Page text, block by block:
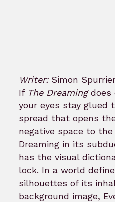
Writer:Simon
If The Dreamingdoes
your eyes stay glued
spread that opens
negative space to
Dreaming in its
has the visual
lock. In a world
silhouettes of its
background image,